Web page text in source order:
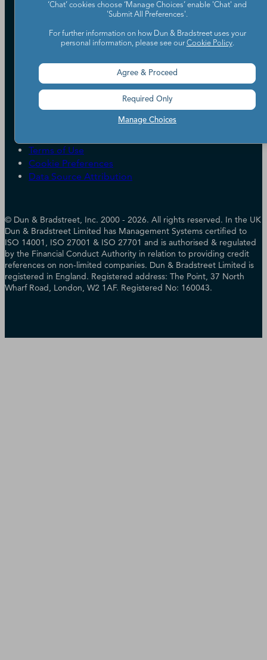
Our Company
Worldwide Network
Investor Relations
ESG & DEI Commitments
Candidate Privacy Policy
Policies & Codes of Conduct
Trust Centre
UK Group Tax Strategy
Terms of Use
Cookie Preferences
Data Source Attribution
© Dun & Bradstreet, Inc. 2000 - 2026. All rights reserved. In the UK
Dun & Bradstreet Limited has Management Systems certified to
ISO 14001, ISO 27001 & ISO 27701 and is authorised & regulated
by the Financial Conduct Authority in relation to providing credit
references on non-limited companies. Dun & Bradstreet Limited is
registered in England. Registered address: The Point, 37 North
Wharf Road, London, W2 1AF. Registered No: 160043.
‘Chat’ cookies choose ‘Manage Choices’ enable 'Chat' and
'Submit All Preferences'.
For further information on how Dun & Bradstreet uses your
personal information, please see our Cookie Policy.
Manage Choices
Agree & Proceed
Required Only